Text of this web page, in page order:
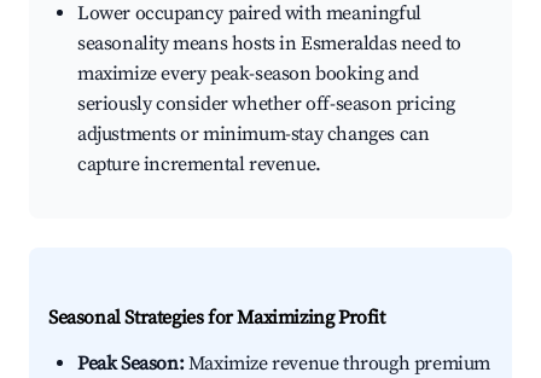
Lower occupancy paired with meaningful
seasonality means hosts in Esmeraldas need to
maximize every peak-season booking and
seriously consider whether off-season pricing
adjustments or minimum-stay changes can
capture incremental revenue.
Seasonal Strategies for Maximizing Profit
Peak Season:Maximize revenue through premium